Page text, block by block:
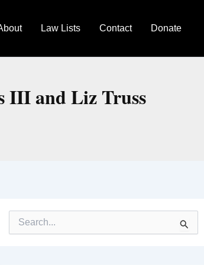
Law Lists Contact Donate
III and Liz Truss